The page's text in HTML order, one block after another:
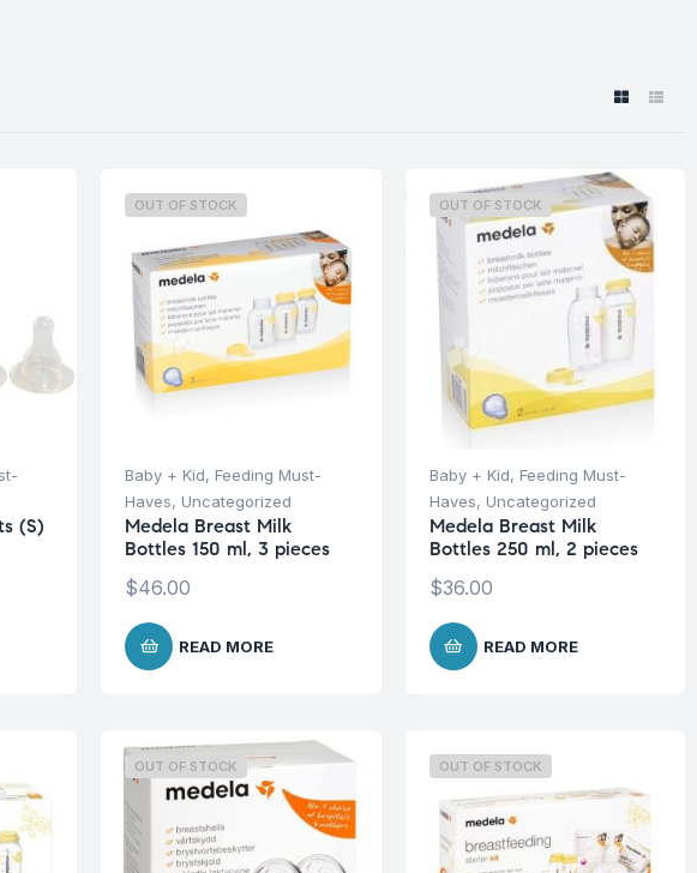
(S)
OUT OF STOCK
Baby + Kid, Feeding Must-
Haves, Uncategorized
Medela Breast Milk
Bottles 150 ml, 3 pieces
$46.00
READ MORE
OUT OF STOCK
Baby + Kid, Feeding Must-
Haves, Uncategorized
Medela Breast Milk
Bottles 250 ml, 2 pieces
$36.00
READ MORE
OUT OF STOCK OUT OF STOCK